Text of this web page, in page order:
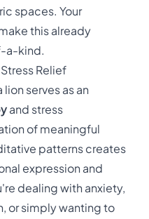
spaces. Your
this already
a-kind.
Relief
serves as an
and stress
of meaningful
patterns creates
expression and
dealing with anxiety,
or simply wanting to